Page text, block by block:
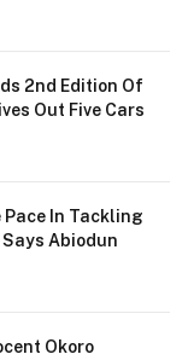
2nd Edition Of
Out Five Cars
In Tackling
Abiodun
Okoro